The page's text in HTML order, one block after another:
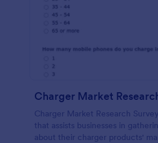
Charger Market
Charger Market Research
that assists businesses in
about their charger products'